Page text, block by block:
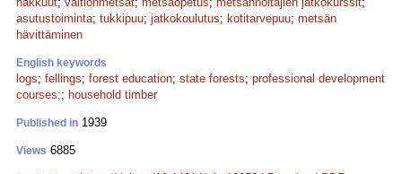
asutustoiminta; tukkipuu; jatkokoulutus; kotitarvepuu; metsän
hävittäminen
English keywords
logs; fellings; forest education; state forests; professional development
courses;; household timber
Published in 1939
Views 6885